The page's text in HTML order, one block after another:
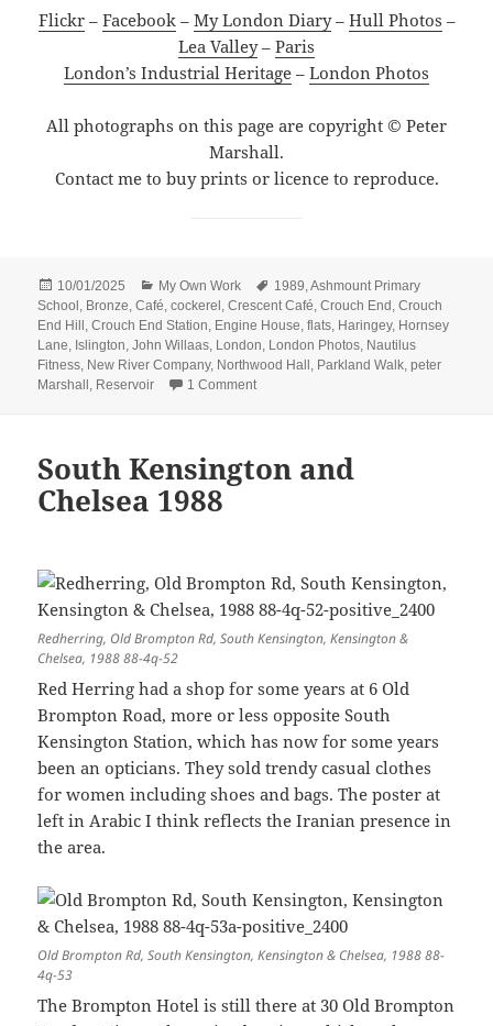
Flickr– Facebook– My London Diary– Hull Photos –
Lea Valley– Paris
London’s Industrial Heritage – London Photos
All photographs on this page are copyright © Peter
Marshall.
Contact me to buy prints or licence to reproduce.
Posted
on
10/01/2025 Categories
My Own Work Tags
1989,Ashmount Primary
School , Bronze,Café,cockerel ,Crescent Café,Crouch End ,Crouch
End Hill ,Crouch End Station, Engine House,flats, Haringey, Hornsey
Lane, Islington,John Willaas, London, London Photos, Nautilus
Fitness, New River Company, Northwood Hall , Parkland Walk,peter
Marshall , Reservoir 1 Commenton A Reservoir, Flats, a Cockerel and a
South Kensington and
Chelsea 1988
Redherring, Old Brompton Rd, South Kensington, Kensington &
Chelsea, 1988 88-4q-52
Red Herring had a shop for some years at 6 Old
Brompton Road, more or less opposite South
Kensington Station, which has now for some years
been an opticians. They sold trendy casual clothes
for women including shoes and bags. The poster at
left in Arabic I think reflects the Iranian presence in
the area.
Old Brompton Rd, South Kensington, Kensington & Chelsea, 1988 88-
4q-53
The Brompton Hotel is still there at 30 Old Brompton